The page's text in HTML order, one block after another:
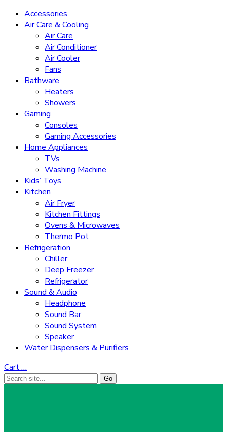
Accessories
Air Care & Cooling
Air Care
Air Conditioner
Air Cooler
Fans
Bathware
Heaters
Showers
Gaming
Consoles
Gaming Accessories
Home Appliances
TVs
Washing Machine
Kids’ Toys
Kitchen
Air Fryer
Kitchen Fittings
Ovens & Microwaves
Thermo Pot
Refrigeration
Chiller
Deep Freezer
Refrigerator
Sound & Audio
Headphone
Sound Bar
Sound System
Speaker
Water Dispensers & Purifiers
Cart…